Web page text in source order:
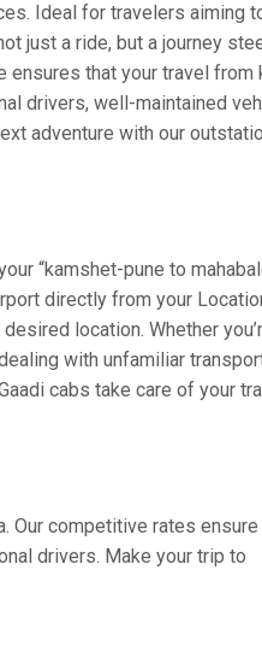
Ideal for travelers aiming
just a ride, but a journey
ensures that your travel from
drivers, well-maintained
adventure with our
“kamshet-pune to
directly from your
location. Whether
with unfamiliar
cabs take care of your
Our competitive rates
drivers. Make your trip to